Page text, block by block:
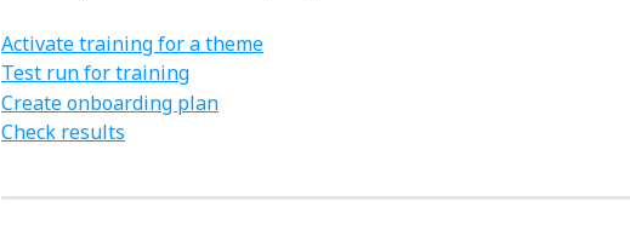
Activate training for a theme
Test run for training
Create onboarding plan
Check results